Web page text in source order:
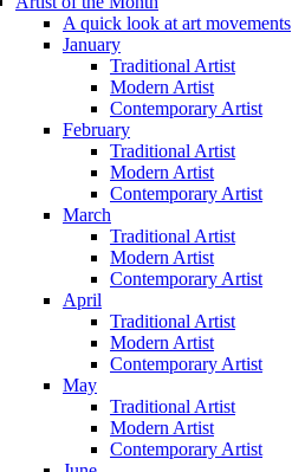
A quick look at art movements
January
Traditional Artist
Modern Artist
Contemporary Artist
February
Traditional Artist
Modern Artist
Contemporary Artist
March
Traditional Artist
Modern Artist
Contemporary Artist
April
Traditional Artist
Modern Artist
Contemporary Artist
May
Traditional Artist
Modern Artist
Contemporary Artist